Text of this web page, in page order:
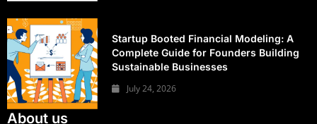
Startup Booted Financial Modeling: A
Complete Guide for Founders Building
Sustainable Businesses
July 24, 2026
About us